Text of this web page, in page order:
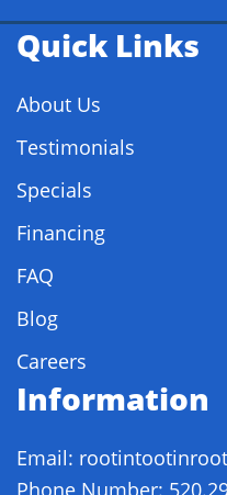
Quick Links
About Us
Testimonials
Specials
Financing
FAQ
Blog
Careers
Information
Email: